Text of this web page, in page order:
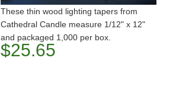
These thin wood lighting tapers from
Cathedral Candle measure 1/12" x 12"
and packaged 1,000 per box.
$25.65